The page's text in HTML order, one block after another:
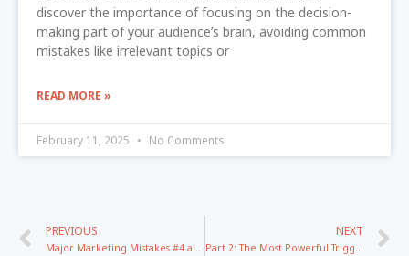
discover the importance of focusing on the decision-
making part of your audience’s brain, avoiding common
mistakes like irrelevant topics or
READ MORE »
February 11, 2025 No Comments
PREVIOUS
Major Marketing Mistakes #4 and #5: Marketing vs Offer and Paid Vs Organic? Let the Battle Begin!
NEXT
Part 2: The Most Powerful Triggers That Drive Clicks To Any Title – The Conversion Messaging Series